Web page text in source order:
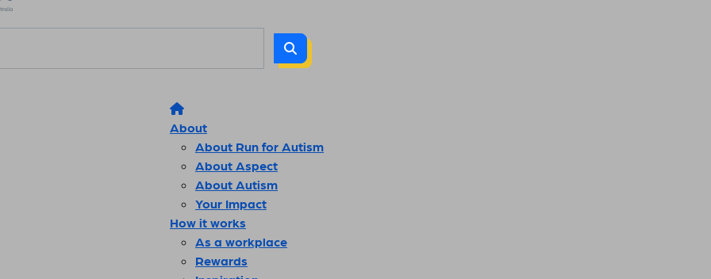
About
About Run for Autism
About Aspect
About Autism
Your Impact
How it works
As a workplace
Rewards